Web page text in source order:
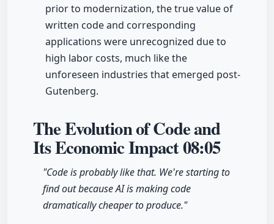
prior to modernization, the true value of
written code and corresponding
applications were unrecognized due to
high labor costs, much like the
unforeseen industries that emerged post-
Gutenberg.
The Evolution of Code and
Its Economic Impact08:05
"Code is probably like that. We're starting to
find out because AI is making code
dramatically cheaper to produce."